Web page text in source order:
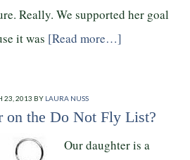
Really. We supported her goal
it was [Read more…]
23, 2013 BY LAURA NUSS
on the Do Not Fly List?
Our daughter is a